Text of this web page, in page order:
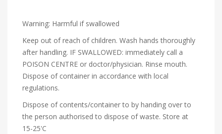
Warning: Harmful if swallowed
Keep out of reach of children. Wash hands thoroughly
after handling. IF SWALLOWED: immediately call a
POISON CENTRE or doctor/physician. Rinse mouth.
Dispose of container in accordance with local
regulations.
Dispose of contents/container to by handing over to
the person authorised to dispose of waste. Store at
15-25'C